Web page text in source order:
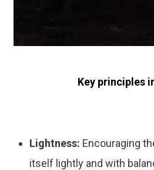
Key principles
Lightness: Encouraging
itself lightly and with